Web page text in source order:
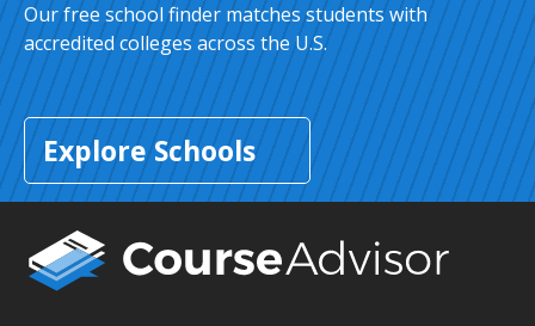
Our free school finder matches students with
accredited colleges across the U.S.
Explore Schools